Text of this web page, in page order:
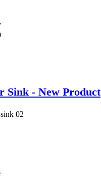
Sink - New Product